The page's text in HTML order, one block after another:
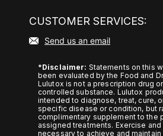
https://
878235/
https://
634207/
CUSTOMER SERVICES:
Send us an email
*Disclaimer: Statements on this
been evaluated by the Food and
Lulutox is not a prescription drug
controlled substance. Lulutox
intended to diagnose, treat, cure,
specific disease or condition, but
complimentary supplement to the
assigned treatments. Exercise
necessary to achieve and